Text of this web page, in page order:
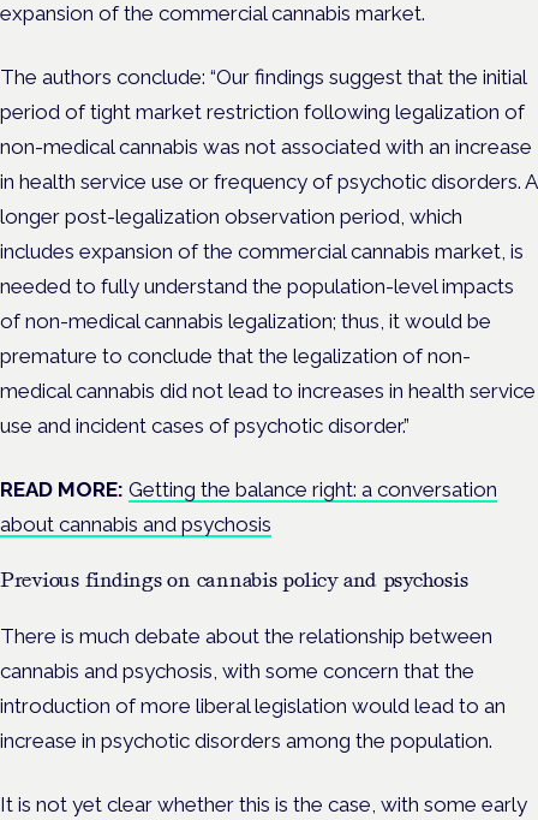
expansion of the commercial cannabis market.
The authors conclude: “Our findings suggest that the initial
period of tight market restriction following legalization of
non-medical cannabis was not associated with an increase
in health service use or frequency of psychotic disorders. A
longer post-legalization observation period, which
includes expansion of the commercial cannabis market, is
needed to fully understand the population-level impacts
of non-medical cannabis legalization; thus, it would be
premature to conclude that the legalization of non-
medical cannabis did not lead to increases in health service
use and incident cases of psychotic disorder.”
READ MORE: Getting the balance right: a conversation
about cannabis and psychosis
Previous findings on cannabis policy and psychosis
There is much debate about the relationship between
cannabis and psychosis, with some concern that the
introduction of more liberal legislation would lead to an
increase in psychotic disorders among the population.
It is not yet clear whether this is the case, with some early